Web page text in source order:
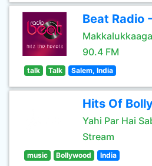
Beat Radio
90.4 FM
talk Talk Salem, India
Hits Of
Yahi Par Hai
Stream
music Bollywood India